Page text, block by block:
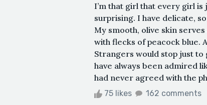
I’m that girl that every girl is
surprising. I have delicate,
My smooth, olive skin
with flecks of peacock blue.
Strangers would stop just
have always been admired
had never agreed with the
75 likes 162 comments